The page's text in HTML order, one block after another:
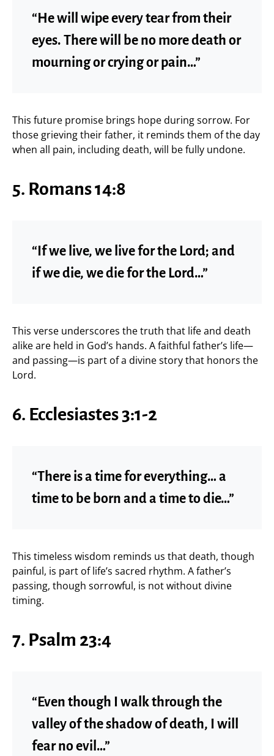
“He will wipe every tear from their
eyes. There will be no more death or
mourning or crying or pain…”
This future promise brings hope during sorrow. For
those grieving their father, it reminds them of the day
when all pain, including death, will be fully undone.
5. Romans 14:8
“If we live, we live for the Lord; and
if we die, we die for the Lord…”
This verse underscores the truth that life and death
alike are held in God’s hands. A faithful father’s life—
and passing—is part of a divine story that honors the
Lord.
6. Ecclesiastes 3:1-2
“There is a time for everything… a
time to be born and a time to die…”
This timeless wisdom reminds us that death, though
painful, is part of life’s sacred rhythm. A father’s
passing, though sorrowful, is not without divine
timing.
7. Psalm 23:4
“Even though I walk through the
valley of the shadow of death, I will
fear no evil…”